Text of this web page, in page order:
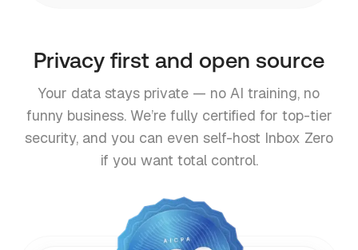
Privacy first and open source
Your data stays private — no AI training, no
funny business. We’re fully certified for top-tier
security, and you can even self-host Inbox Zero
if you want total control.